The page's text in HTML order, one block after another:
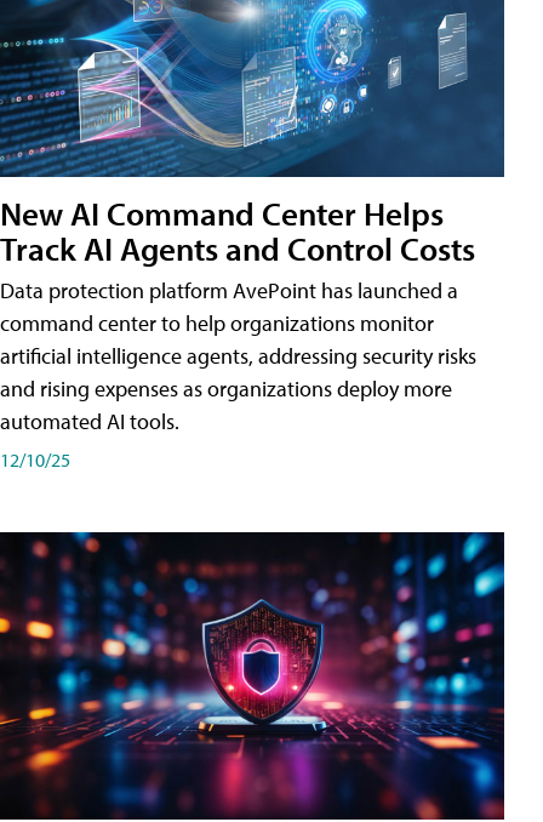
New AI Command Center Helps
Track AI Agents and Control Costs
Data protection platform AvePoint has launched a
command center to help organizations monitor
artificial intelligence agents, addressing security risks
and rising expenses as organizations deploy more
automated AI tools.
12/10/25